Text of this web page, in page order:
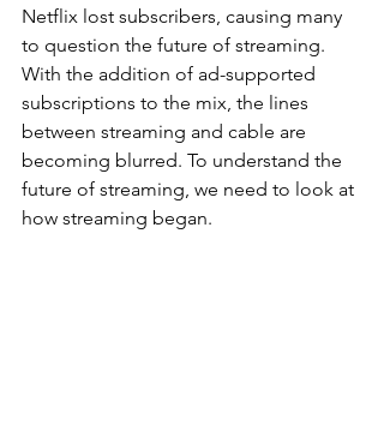
Netflix lost subscribers, causing many
to question the future of streaming.
With the addition of ad-supported
subscriptions to the mix, the lines
between streaming and cable are
becoming blurred. To understand the
future of streaming, we need to look at
how streaming began.